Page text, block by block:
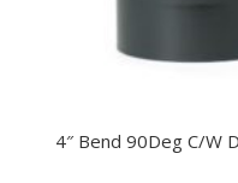
4″ Bend 90Deg C/W